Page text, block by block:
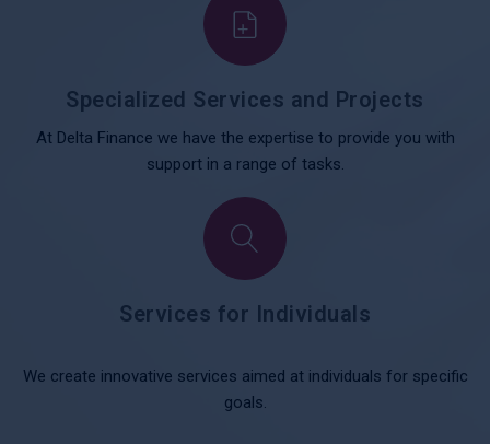
Specialized Services and Projects
At Delta Finance we have the expertise to provide you with
support in a range of tasks.
Services for Individuals
We create innovative services aimed at individuals for specific
goals.